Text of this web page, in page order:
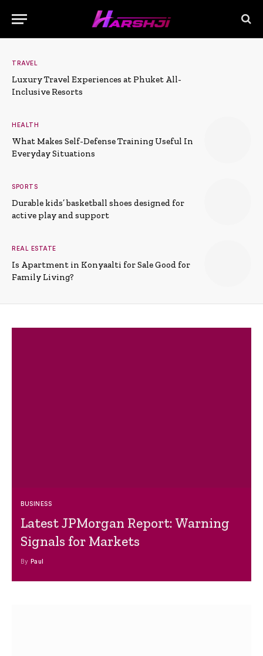
TRAVEL
Luxury Travel Experiences at Phuket All-
Inclusive Resorts
HEALTH
What Makes Self-Defense Training Useful In
Everyday Situations
SPORTS
Durable kids’ basketball shoes designed for
active play and support
REAL ESTATE
Is Apartment in Konyaalti for Sale Good for
Family Living?
BUSINESS
Latest JPMorgan Report: Warning
Signals for Markets
By Paul